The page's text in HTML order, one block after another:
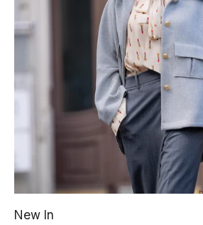
New In